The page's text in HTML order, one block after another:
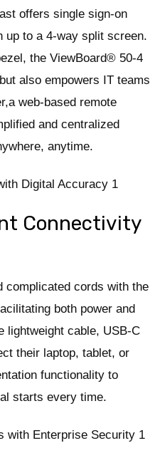
offers single sign-on
up to a 4-way split screen.
the ViewBoard® 50-4
also empowers IT teams
web-based remote
and centralized
anytime.
Connectivity
complicated cords with the
both power and
lightweight cable, USB-C
their laptop, tablet, or
functionality to
starts every time.​